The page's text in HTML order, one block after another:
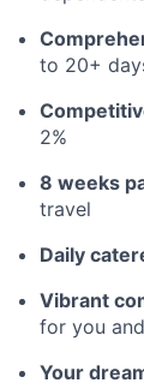
to 20+
2%
8 weeks
travel
Daily
Vibrant
for you
Your